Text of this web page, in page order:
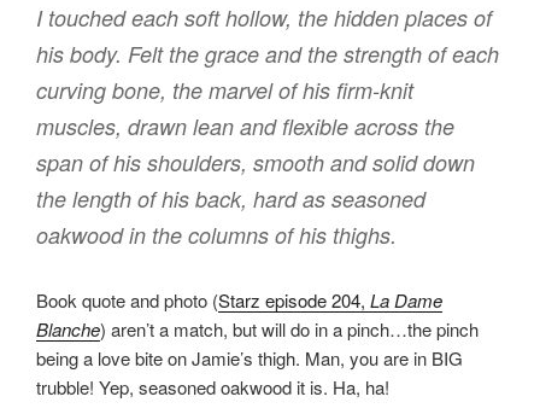
I touched each soft hollow, the hidden places of
his body. Felt the grace and the strength of each
curving bone, the marvel of his firm-knit
muscles, drawn lean and flexible across the
span of his shoulders, smooth and solid down
the length of his back, hard as seasoned
oakwood in the columns of his thighs.
Book quote and photo (Starz episode 204, La Dame
Blanche) aren’t a match, but will do in a pinch…the pinch
being a love bite on Jamie’s thigh. Man, you are in BIG
trubble! Yep, seasoned oakwood it is. Ha, ha!